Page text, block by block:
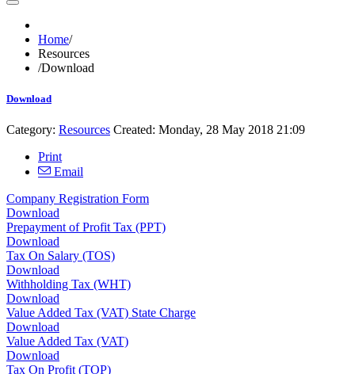
Home/
Resources
/Download
Download
Category: Resources Created: Monday, 28 May 2018 21:09
Print
Email
Company Registration Form
Download
Prepayment of Profit Tax (PPT)
Download
Tax On Salary (TOS)
Download
Withholding Tax (WHT)
Download
Value Added Tax (VAT) State Charge
Download
Value Added Tax (VAT)
Download
Tax On Profit (TOP)